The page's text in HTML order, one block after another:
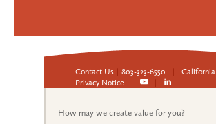
Contact Us 803-323-6550
California
Privacy Notice
How may we create value for you?